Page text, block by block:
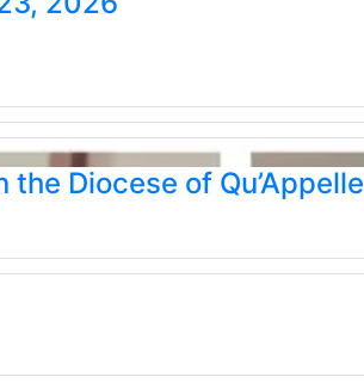
Diocese of Qu’Appelle